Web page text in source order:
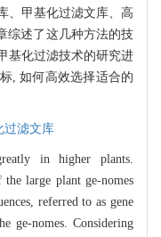
、甲基化过滤文库、高
综述了这几种方法的技
基化过滤技术的研究进
, 如何高效选择适合的
过滤文库
in higher plants.
the large plant ge-nomes
referred to as gene
ge-nomes. Considering